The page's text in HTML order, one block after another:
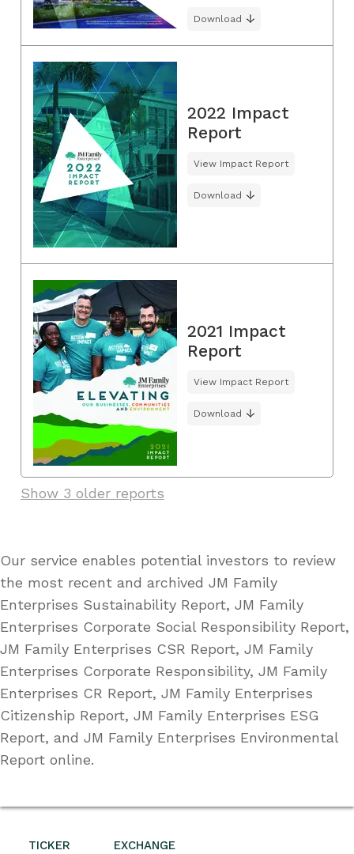
TICKER EXCHANGE
Download
2022 Impact
Report
View Impact Report
Download
2021 Impact
Report
View Impact Report
Download
Show 3 older reports
Our service enables potential investors to review
the most recent and archived JM Family
Enterprises Sustainability Report, JM Family
Enterprises Corporate Social Responsibility Report,
JM Family Enterprises CSR Report, JM Family
Enterprises Corporate Responsibility, JM Family
Enterprises CR Report, JM Family Enterprises
Citizenship Report, JM Family Enterprises ESG
Report, and JM Family Enterprises Environmental
Report online.